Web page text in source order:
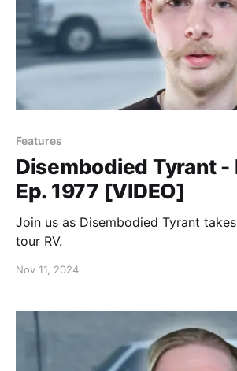
Features
Disembodied Tyrant -
Ep. 1977 [VIDEO]
Join us as Disembodied Tyrant
tour RV.
Nov 11, 2024